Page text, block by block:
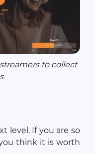
to collect
level. If you are so
think it is worth